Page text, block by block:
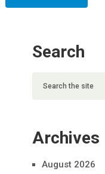
Search
Archives
August 2026